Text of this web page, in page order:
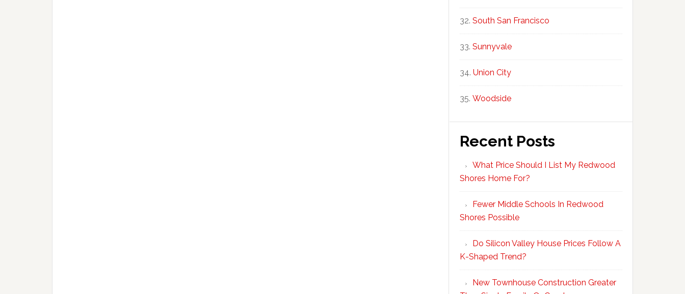
South San Francisco
Sunnyvale
Union City
Woodside
Recent Posts
What Price Should I List My Redwood
Shores Home For?
Fewer Middle Schools In Redwood
Shores Possible
Do Silicon Valley House Prices Follow A
K-Shaped Trend?
New Townhouse Construction Greater